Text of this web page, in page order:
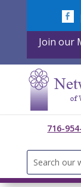
Join our
716-
Search
for: